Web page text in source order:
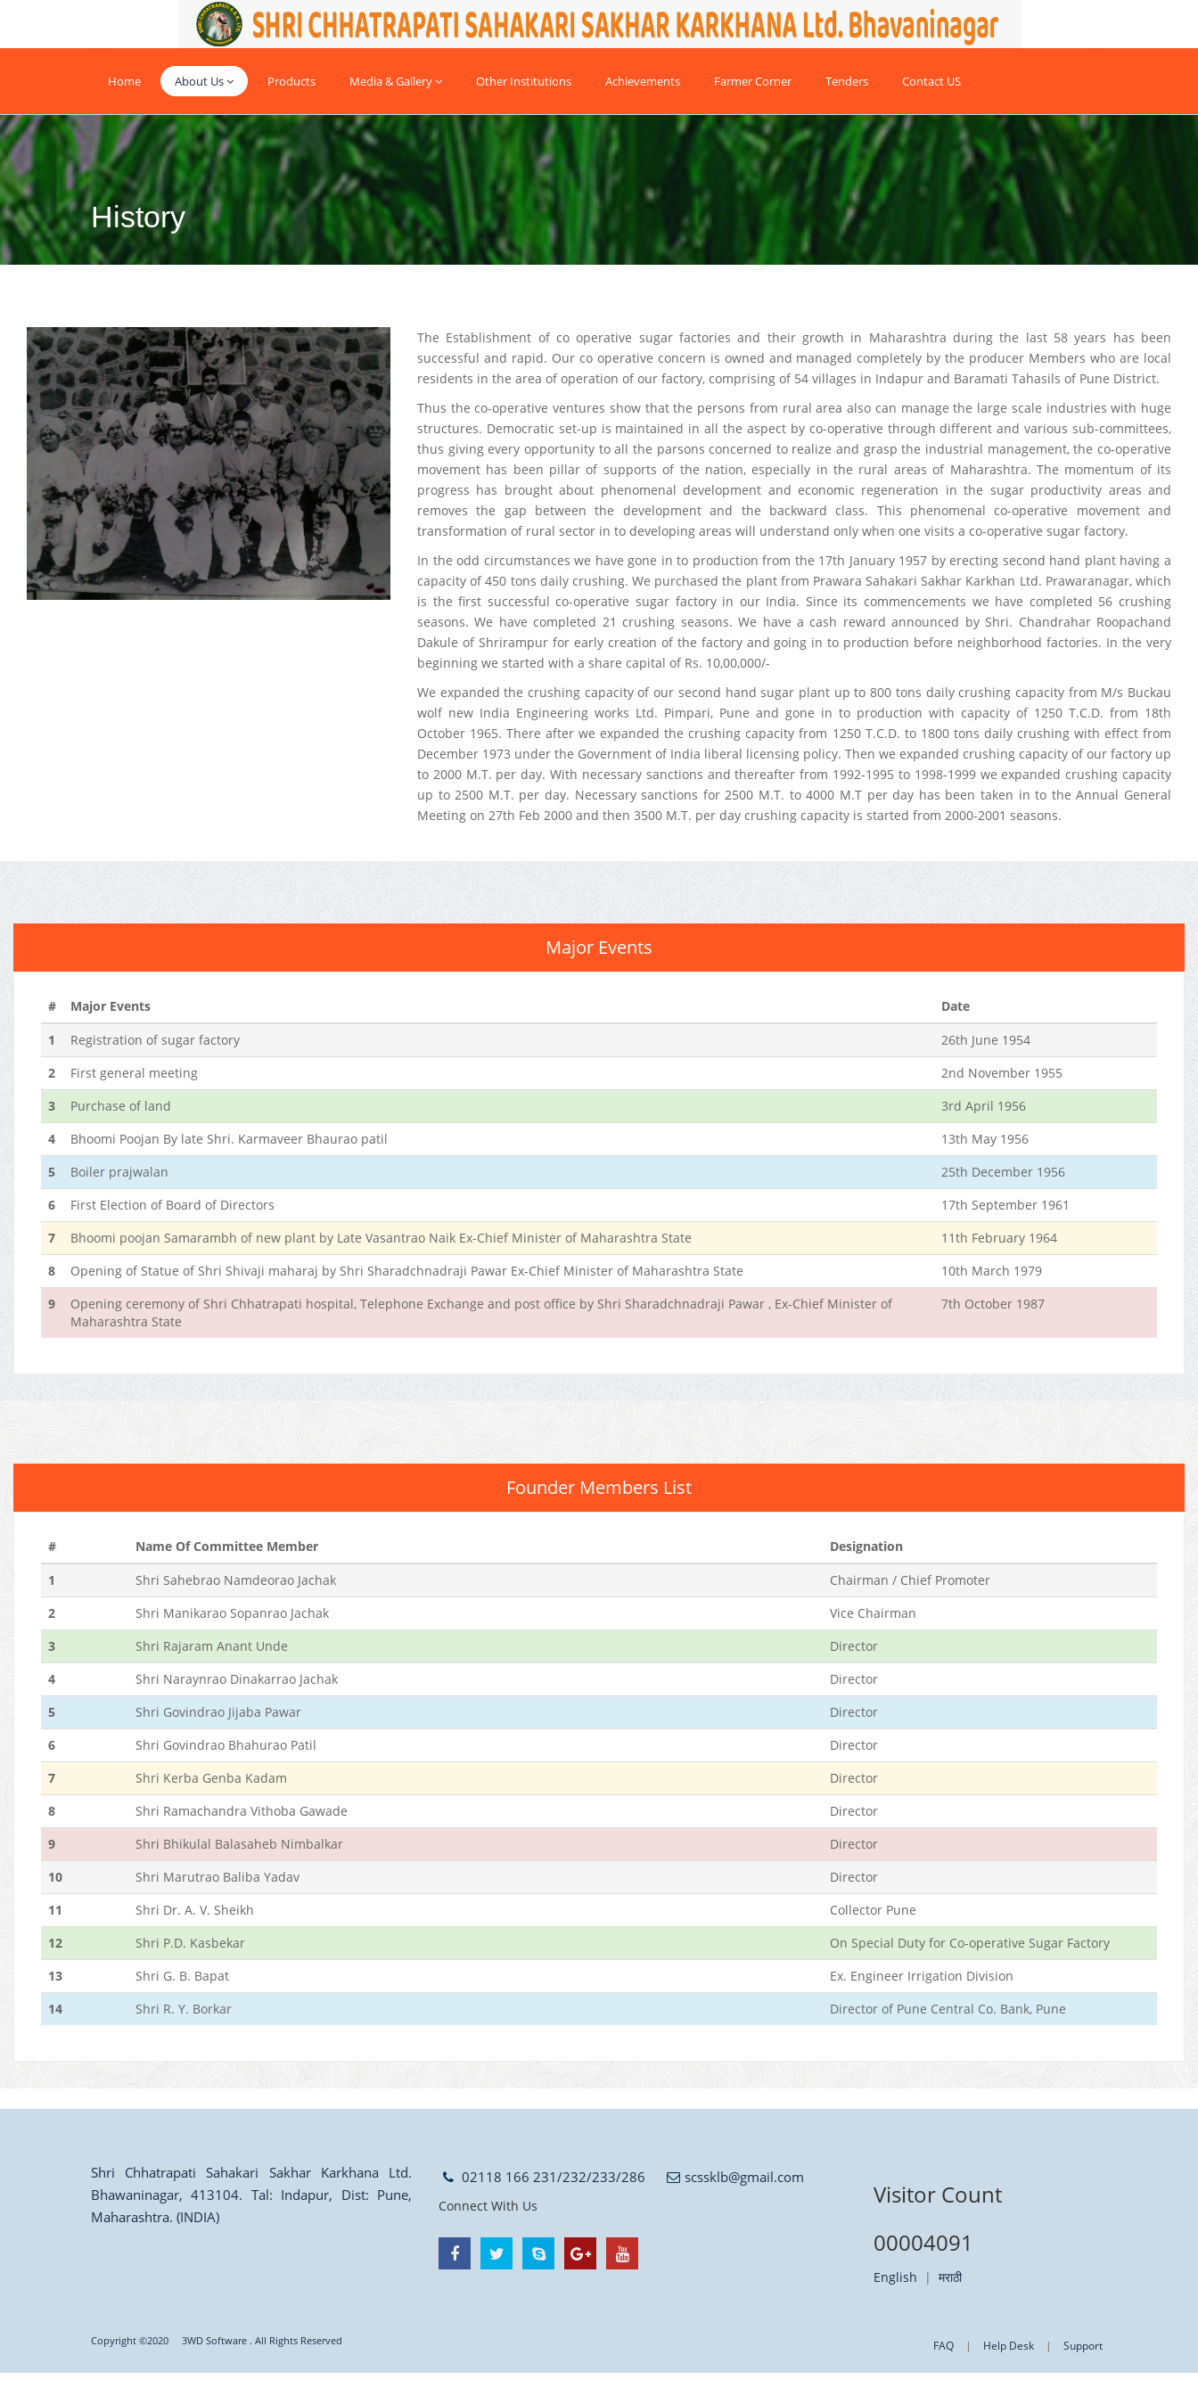
Home About Us Products Media & Gallery Other Institutions Achievements Farmer Corner Tenders Contact US
History
The Establishment of co operative sugar factories and their growth in Maharashtra during the last 58 years has been
successful and rapid. Our co operative concern is owned and managed completely by the producer Members who are local
residents in the area of operation of our factory, comprising of 54 villages in Indapur and Baramati Tahasils of Pune District.
Thus the co-operative ventures show that the persons from rural area also can manage the large scale industries with huge
structures. Democratic set-up is maintained in all the aspect by co-operative through different and various sub-committees,
thus giving every opportunity to all the parsons concerned to realize and grasp the industrial management, the co-operative
movement has been pillar of supports of the nation, especially in the rural areas of Maharashtra. The momentum of its
progress has brought about phenomenal development and economic regeneration in the sugar productivity areas and
removes the gap between the development and the backward class. This phenomenal co-operative movement and
transformation of rural sector in to developing areas will understand only when one visits a co-operative sugar factory.
In the odd circumstances we have gone in to production from the 17th January 1957 by erecting second hand plant having a
capacity of 450 tons daily crushing. We purchased the plant from Prawara Sahakari Sakhar Karkhan Ltd. Prawaranagar, which
is the first successful co-operative sugar factory in our India. Since its commencements we have completed 56 crushing
seasons. We have completed 21 crushing seasons. We have a cash reward announced by Shri. Chandrahar Roopachand
Dakule of Shrirampur for early creation of the factory and going in to production before neighborhood factories. In the very
beginning we started with a share capital of Rs. 10,00,000/-
We expanded the crushing capacity of our second hand sugar plant up to 800 tons daily crushing capacity from M/s Buckau
wolf new India Engineering works Ltd. Pimpari, Pune and gone in to production with capacity of 1250 T.C.D. from 18th
October 1965. There after we expanded the crushing capacity from 1250 T.C.D. to 1800 tons daily crushing with effect from
December 1973 under the Government of India liberal licensing policy. Then we expanded crushing capacity of our factory up
to 2000 M.T. per day. With necessary sanctions and thereafter from 1992-1995 to 1998-1999 we expanded crushing capacity
up to 2500 M.T. per day. Necessary sanctions for 2500 M.T. to 4000 M.T per day has been taken in to the Annual General
Meeting on 27th Feb 2000 and then 3500 M.T. per day crushing capacity is started from 2000-2001 seasons.
Major Events
# Major Events
Date
1
Registration of sugar factory
26th June 1954
2
First general meeting
2nd November 1955
3
Purchase of land
3rd April 1956
4
Bhoomi Poojan By late Shri. Karmaveer Bhaurao patil
13th May 1956
5
Boiler prajwalan
25th December 1956
6
First Election of Board of Directors
17th September 1961
7
Bhoomi poojan Samarambh of new plant by Late Vasantrao Naik Ex-Chief Minister of Maharashtra State
11th February 1964
8
Opening of Statue of Shri Shivaji maharaj by Shri Sharadchnadraji Pawar Ex-Chief Minister of Maharashtra State
10th March 1979
9
Opening ceremony of Shri Chhatrapati hospital, Telephone Exchange and post office by Shri Sharadchnadraji Pawar , Ex-Chief Minister of
Maharashtra State
7th October 1987
Founder Members List
# Name Of Committee Member
Designation
1
Shri Sahebrao Namdeorao Jachak
Chairman / Chief Promoter
2
Shri Manikarao Sopanrao Jachak
Vice Chairman
3
Shri Rajaram Anant Unde
Director
4
Shri Naraynrao Dinakarrao Jachak
Director
5
Shri Govindrao Jijaba Pawar
Director
6
Shri Govindrao Bhahurao Patil
Director
7
Shri Kerba Genba Kadam
Director
8
Shri Ramachandra Vithoba Gawade
Director
9
Shri Bhikulal Balasaheb Nimbalkar
Director
10
Shri Marutrao Baliba Yadav
Director
11
Shri Dr. A. V. Sheikh
Collector Pune
12
Shri P.D. Kasbekar
On Special Duty for Co-operative Sugar Factory
13
Shri G. B. Bapat
Ex. Engineer Irrigation Division
14
Shri R. Y. Borkar Director of Pune Central Co. Bank, Pune
Shri Chhatrapati Sahakari Sakhar Karkhana Ltd.
Bhawaninagar, 413104. Tal: Indapur, Dist: Pune,
Maharashtra. (INDIA)
02118 166 231/232/233/286 scssklb@gmail.com
Connect With Us
Visitor Count
00004091
English | मराठी
Copyright ©2020 3WD Software . All Rights Reserved FAQ | Help Desk | Support